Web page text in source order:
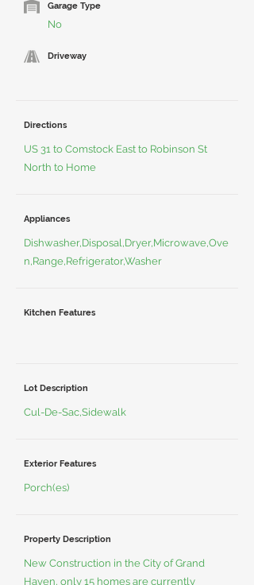
Garage Type
No
Driveway
Directions
US 31 to Comstock East to Robinson St
North to Home
Appliances
Dishwasher,Disposal,Dryer,Microwave,Ove
n,Range,Refrigerator,Washer
Kitchen Features
Lot Description
Cul-De-Sac,Sidewalk
Exterior Features
Porch(es)
Property Description
New Construction in the City of Grand
Haven, only 15 homes are currently